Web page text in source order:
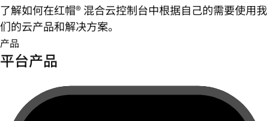
了解如何在红帽® 混合云控制台中根据自己的需要使用我
们的云产品和解决方案。
产品
平台产品